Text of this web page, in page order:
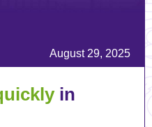
August 29, 2025
in